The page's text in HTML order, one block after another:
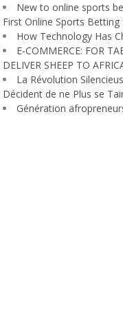
New to online sports
First Online Sports Betting
How Technology Has
E-COMMERCE: FOR
DELIVER SHEEP TO
La Révolution
Décident de ne Plus se
Génération